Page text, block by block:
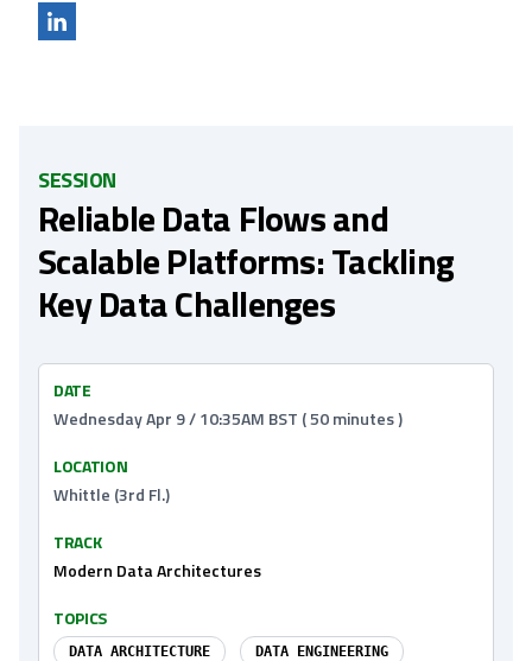
SESSION
Reliable Data Flows and
Scalable Platforms: Tackling
Key Data Challenges
DATE
Wednesday Apr 9 / 10:35AM BST ( 50 minutes )
LOCATION
Whittle (3rd Fl.)
TRACK
Modern Data Architectures
TOPICS
DATA ARCHITECTURE DATA ENGINEERING